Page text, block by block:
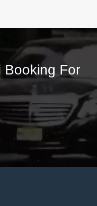
Booking For